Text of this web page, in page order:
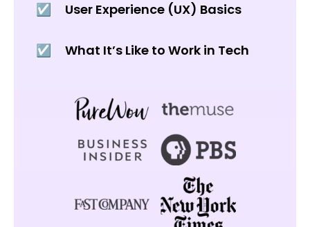
☑️ User Experience (UX) Basics
☑️ What It’s Like to Work in Tech